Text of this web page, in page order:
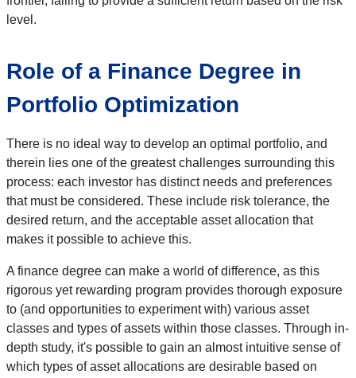
level.
Role of a Finance Degree in
Portfolio Optimization
There is no ideal way to develop an optimal portfolio, and
therein lies one of the greatest challenges surrounding this
process: each investor has distinct needs and preferences
that must be considered. These include risk tolerance, the
desired return, and the acceptable asset allocation that
makes it possible to achieve this.
A finance degree can make a world of difference, as this
rigorous yet rewarding program provides thorough exposure
to (and opportunities to experiment with) various asset
classes and types of assets within those classes. Through in-
depth study, it's possible to gain an almost intuitive sense of
which types of asset allocations are desirable based on